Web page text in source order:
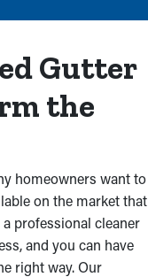
clog and stop
the importance of
absorbing excess
leaks into an attic
other parts are
or foundation.
Gutter
the
homeowners want to
on the market that
professional cleaner
and you can have
right way. Our